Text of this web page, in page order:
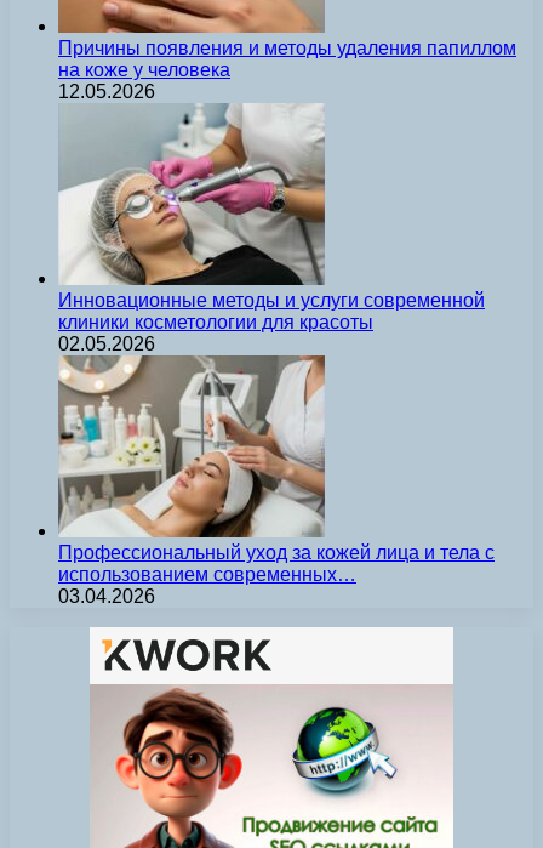
Причины появления и методы удаления папиллом
на коже у человека
12.05.2026
Инновационные методы и услуги современной
клиники косметологии для красоты
02.05.2026
Профессиональный уход за кожей лица и тела с
использованием современных…
03.04.2026